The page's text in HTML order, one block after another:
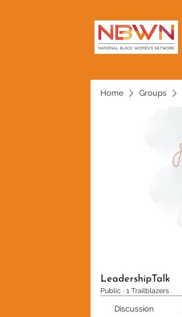
Home Groups
LeadershipTalk
Public · 1 Trailblazers
Discussion